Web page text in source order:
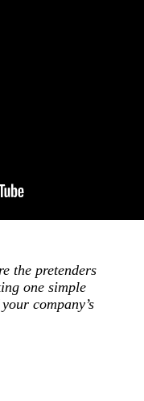
the pretenders
one simple
company’s